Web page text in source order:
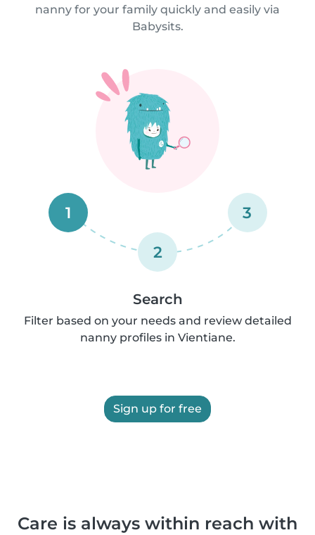
nanny for your family quickly and easily via
Babysits.
1
2
3
Search
Filter based on your needs and review detailed
nanny profiles in Vientiane.
Sign up for free
Care is always within reach with